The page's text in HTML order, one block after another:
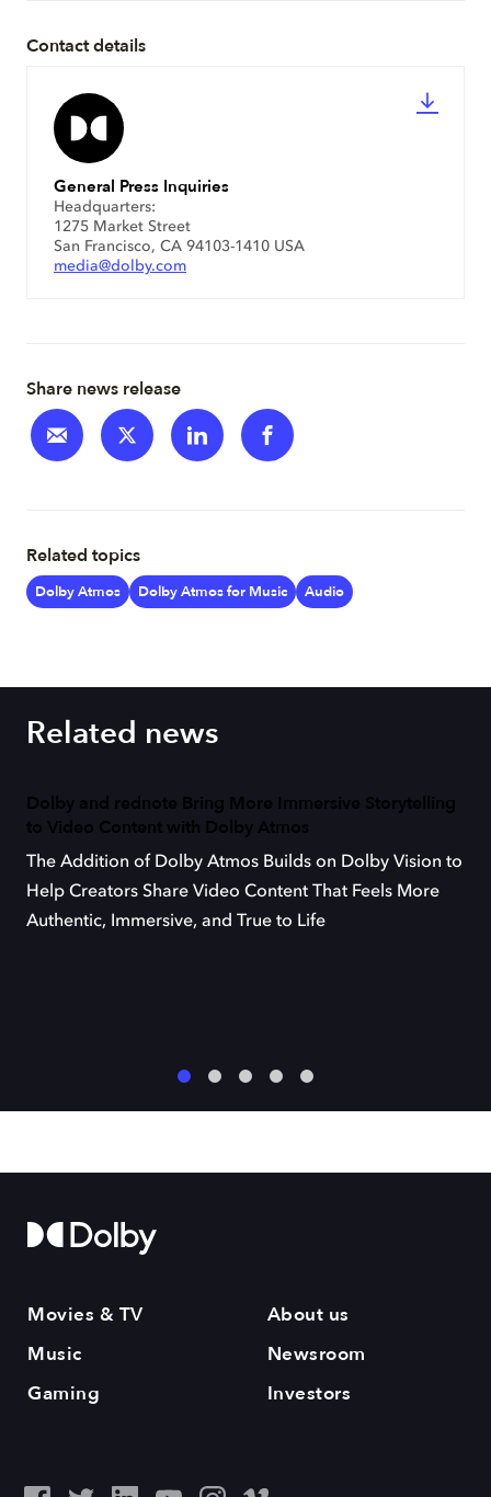
Contact details
General Press Inquiries
Headquarters:
1275 Market Street
San Francisco, CA 94103-1410 USA
media@dolby.com
Share news release
Related topics
Dolby Atmos Dolby Atmos for Music Audio
Related news
Dolby and rednote Bring More Immersive Storytelling
to Video Content with Dolby Atmos
The Addition of Dolby Atmos Builds on Dolby Vision to
Help Creators Share Video Content That Feels More
Authentic, Immersive, and True to Life
Movies & TV
Music
Gaming
About us
Newsroom
Investors